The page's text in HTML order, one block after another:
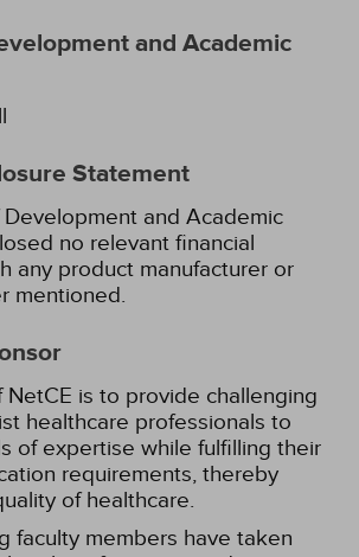
and Academic
Statement
and Academic
no relevant financial
any product manufacturer or
mentioned.
is to provide challenging
healthcare professionals to
of expertise while fulfilling their
requirements, thereby
of healthcare.
faculty members have taken